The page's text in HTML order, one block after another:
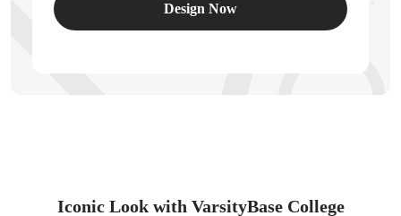
Design Now
Iconic Look with VarsityBase College